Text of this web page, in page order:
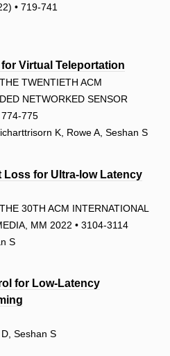
• 719-741
Virtual Teleportation
TWENTIETH ACM
NETWORKED SENSOR
774-775
K, Rowe A, Seshan S
Loss for Ultra-low Latency
30TH ACM INTERNATIONAL
MM 2022 • 3104-3114
S
for Low-Latency
Seshan S